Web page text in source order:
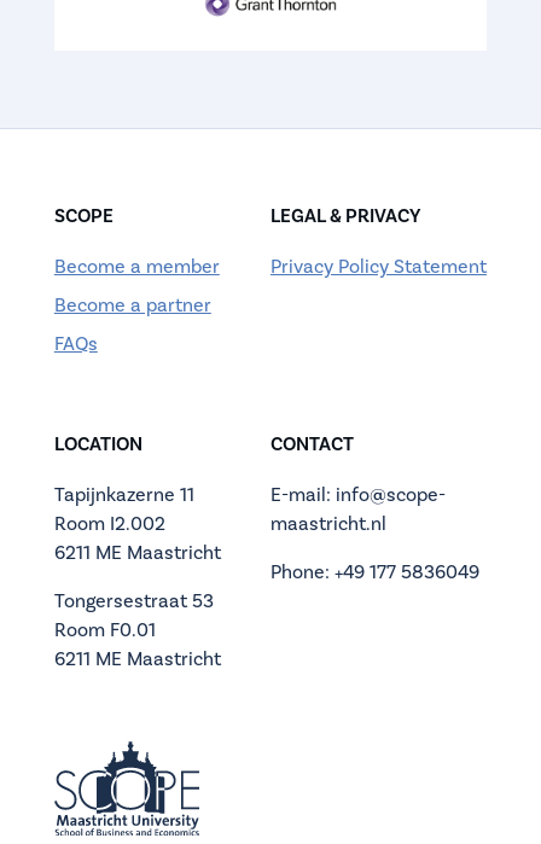
SCOPE
Become a member
Become a partner
FAQs
LEGAL & PRIVACY
Privacy Policy Statement
LOCATION
Tapijnkazerne 11
Room I2.002
6211 ME Maastricht
Tongersestraat 53
Room F0.01
6211 ME Maastricht
CONTACT
E-mail: info@scope-
maastricht.nl
Phone: +49 177 5836049